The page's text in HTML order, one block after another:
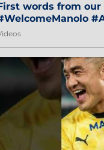
words from our